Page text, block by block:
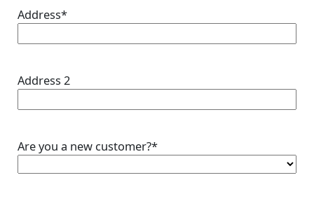
Address*
Address 2
Are you a new customer?*